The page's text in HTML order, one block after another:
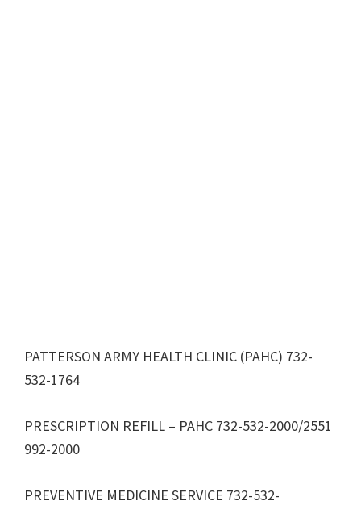
PATTERSON ARMY HEALTH CLINIC (PAHC) 732-
532-1764
PRESCRIPTION REFILL – PAHC 732-532-2000/2551
992-2000
PREVENTIVE MEDICINE SERVICE 732-532-